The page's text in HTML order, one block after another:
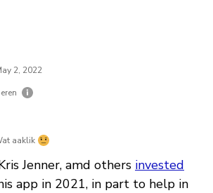
2, 2022
aaklik
Jenner, amd others invested
app in 2021, in part to help in